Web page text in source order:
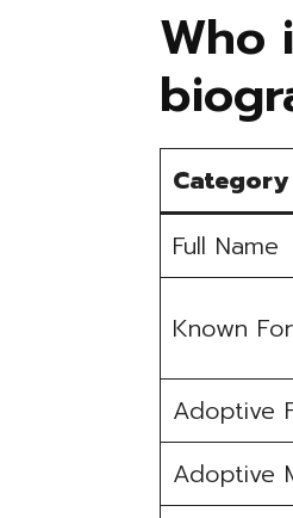
Who
Category
Full Name
Known For
Adoptive
Adoptive